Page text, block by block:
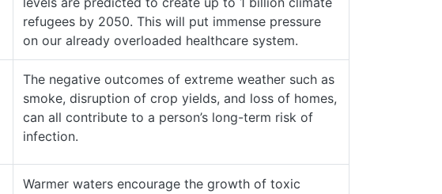
refugees by 2050. This will put immense pressure
on our already overloaded healthcare system.
The negative outcomes of extreme weather such as
smoke, disruption of crop yields, and loss of homes,
can all contribute to a person’s long-term risk of
infection.
Warmer waters encourage the growth of toxic